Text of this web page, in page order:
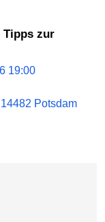
19:00
Potsdam